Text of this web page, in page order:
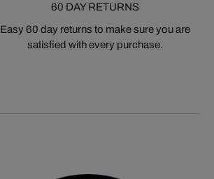
60 DAY RETURNS
Easy 60 day returns to make sure you are
satisfied with every purchase.